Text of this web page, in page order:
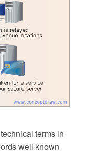
terms in
well known